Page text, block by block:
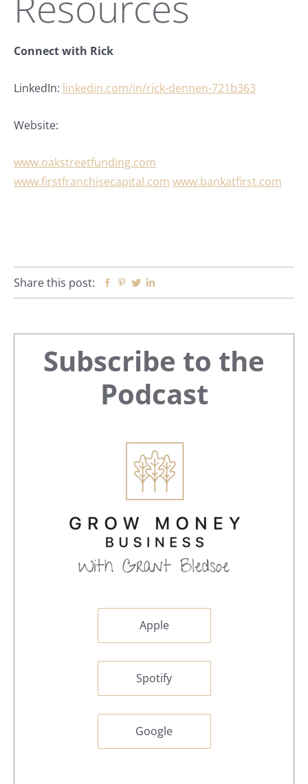
Connect with Rick
LinkedIn: linkedin.com/in/rick-dennen-721b363
Website:
www.oakstreetfunding.com
www.firstfranchisecapital.com www.bankatfirst.com
Share this post: Facebook
Pinterest
Twitter
Primary
Sidebar
Subscribe to the
Podcast
Apple
Spotify
Google